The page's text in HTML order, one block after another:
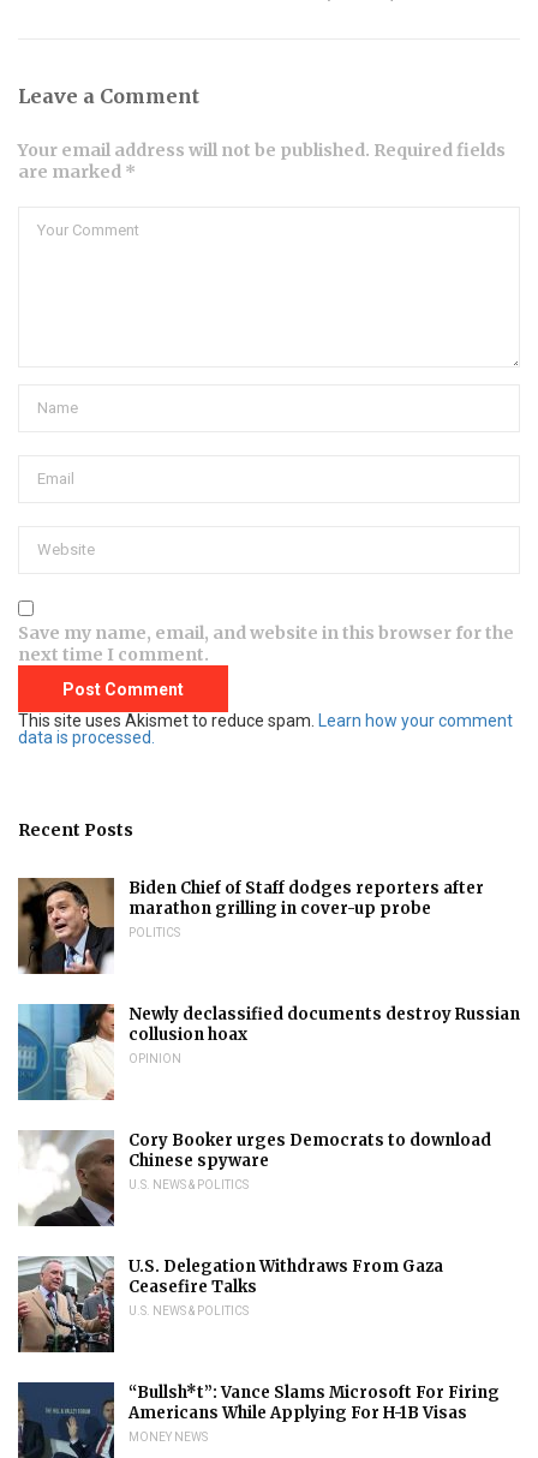
Leave a Comment
Your email address will not be published. Required fields
are marked *
Save my name, email, and website in this browser for the
next time I comment.
This site uses Akismet to reduce spam.
Learn how your comment
data is processed.
Recent Posts
Biden Chief of Staff dodges reporters after
marathon grilling in cover-up probe
POLITICS
Newly declassified documents destroy Russian
collusion hoax
OPINION
Cory Booker urges Democrats to download
Chinese spyware
U.S. NEWS & POLITICS
U.S. Delegation Withdraws From Gaza
Ceasefire Talks
U.S. NEWS & POLITICS
“Bullsh*t”: Vance Slams Microsoft For Firing
Americans While Applying For H-1B Visas
MONEY NEWS